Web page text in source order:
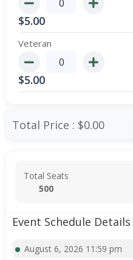
$5.00
Veteran
$5.00
Total Price : $0.00
Total Seats
500
Event Schedule Details
August 6, 2026 11:59 pm